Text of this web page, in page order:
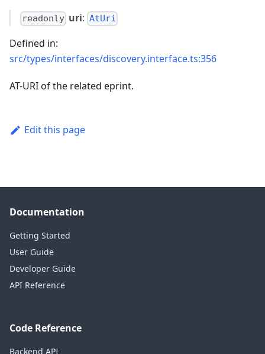
readonly uri: AtUri
Defined in:
src/types/interfaces/discovery.interface.ts:356
AT-URI of the related eprint.
Edit this page
Documentation
Getting Started
User Guide
Developer Guide
API Reference
Code Reference
Backend API